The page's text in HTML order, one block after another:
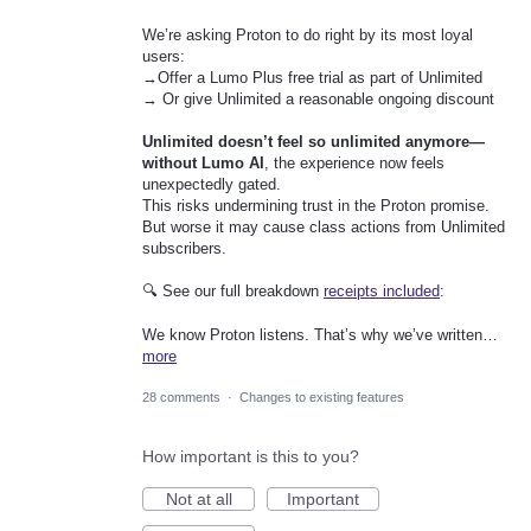
We’re asking Proton to do right by its most loyal
users:
→Offer a Lumo Plus free trial as part of Unlimited
→ Or give Unlimited a reasonable ongoing discount
Unlimited doesn’t feel so unlimited anymore—
without Lumo AI , the experience now feels
unexpectedly gated.
This risks undermining trust in the Proton promise.
But worse it may cause class actions from Unlimited
subscribers.
🔍 See our full breakdown receipts included:
We know Proton listens. That’s why we’ve written…
more
28 comments · Changes to existing features
How important is this to you?
Not at all
Important